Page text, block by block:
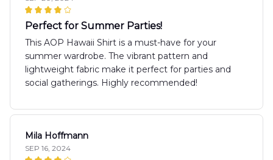
Perfect for Summer Parties!
This AOP Hawaii Shirt is a must-have for your
summer wardrobe. The vibrant pattern and
lightweight fabric make it perfect for parties and
social gatherings. Highly recommended!
Mila Hoffmann
SEP 16, 2024